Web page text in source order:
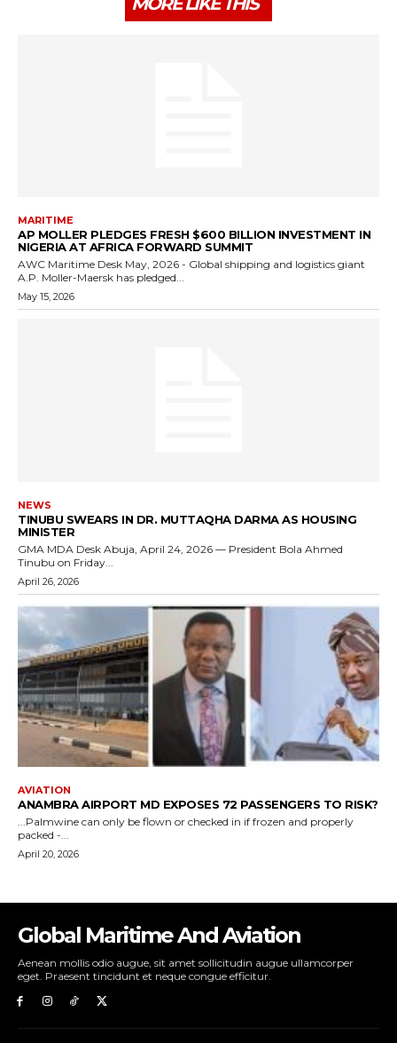
Global Maritime And Aviation
Aenean mollis odio augue, sit amet sollicitudin augue ullamcorper
eget. Praesent tincidunt et neque congue efficitur.